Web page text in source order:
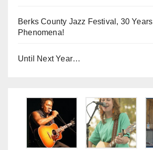
Berks County Jazz Festival, 30 Years
Phenomena!
Until Next Year…